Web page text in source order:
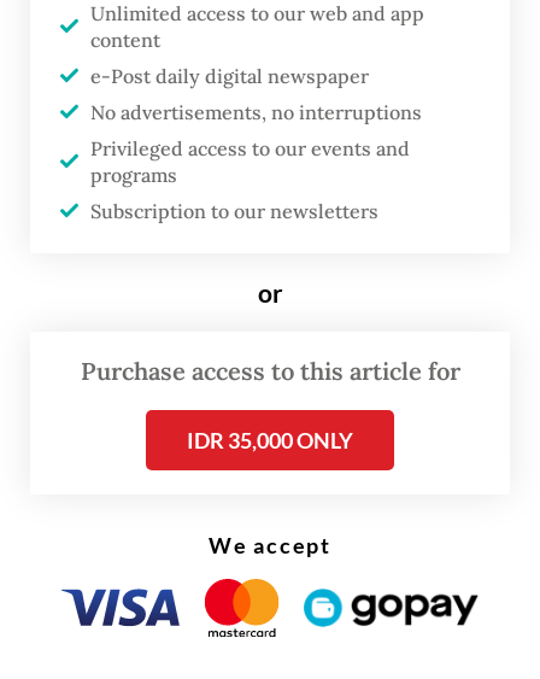
During deliberations on the Manpower Bill
with House of Representatives Commission
IX, the Indonesian Employers Association
(Apindo) argued that business uncertainty,
including frequent changes to wage
regulations, has contributed to premature
per capita reaches US$12,000. Apindo noted
regulations over the past decade have
complicated long-term business planning,
particularly for labor-intensive industries,
by making labor costs harder to predict.
Apindo also argued that the Manpower Bill
should support industrialization efforts. The
association highlighted that manufacturing's
Unlimited access to our web and app
content
e-Post daily digital newspaper
No advertisements, no interruptions
Privileged access to our events and
programs
Subscription to our newsletters
or
Purchase access to this article for
IDR 35,000 ONLY
We accept